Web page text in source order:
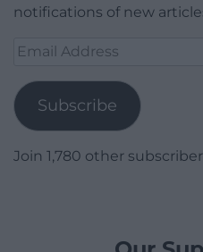
notifications of new
Email
Subscribe
Join 1,780 other